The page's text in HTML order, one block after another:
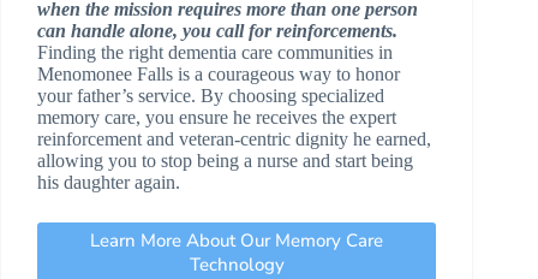
when the mission requires more than one person
can handle alone, you call for reinforcements.
Finding the right dementia care communities in
Menomonee Falls is a courageous way to honor
your father’s service. By choosing specialized
memory care, you ensure he receives the expert
reinforcement and veteran-centric dignity he earned,
allowing you to stop being a nurse and start being
his daughter again.
Learn More About Our Memory Care
Technology